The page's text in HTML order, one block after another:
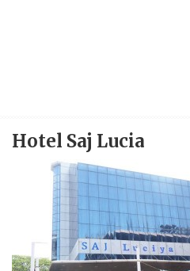
Hotel Saj Lucia